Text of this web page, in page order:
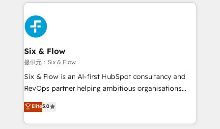
consecutivas, una tras otra.
implement, and optimize systems to enhance user
experience, functionality, and adoption across sales,
marketing, and service teams. From setup to
refinement, we streamline workflows, improve lead
management, and speed up deal closures. With 500+
projects completed, our Agile approach ensures your
HubSpot CRM drives measurable results. Our
RevOps services align your sales, marketing, and
optimize the revenue lifecycle—lead generation to
retention—by refining processes and eliminating
Six & Flow
提供元：Six & Flow
Six & Flow is an AI-first HubSpot consultancy and
RevOps partner helping ambitious organisations
grow with clarity, confidence, and intelligence.
Operating across the UK, Netherlands, Ireland, and
Canada, we’ve delivered thousands of successful
Elite5.0